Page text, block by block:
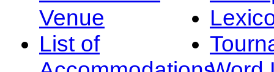
Venue
List of